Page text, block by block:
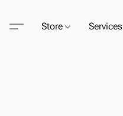
Store Services